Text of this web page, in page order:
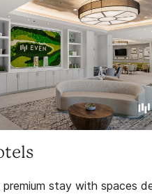
premium stay with spaces